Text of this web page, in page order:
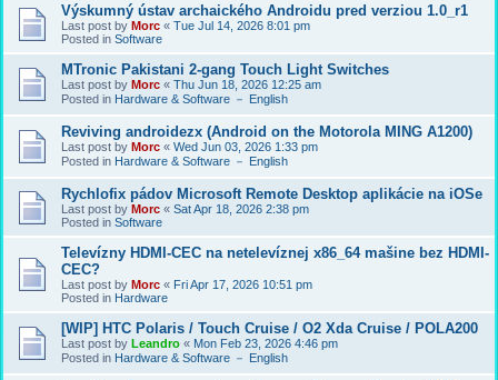
Výskumný ústav archaického Androidu pred verziou 1.0_r1
Last post by Morc « Tue Jul 14, 2026 8:01 pm
Posted in Software
MTronic Pakistani 2-gang Touch Light Switches
Last post by Morc « Thu Jun 18, 2026 12:25 am
Posted in Hardware & Software － English
Reviving androidezx (Android on the Motorola MING A1200)
Last post by Morc « Wed Jun 03, 2026 1:33 pm
Posted in Hardware & Software － English
Rychlofix pádov Microsoft Remote Desktop aplikácie na iOSe
Last post by Morc « Sat Apr 18, 2026 2:38 pm
Posted in Software
Televízny HDMI-CEC na netelevíznej x86_64 mašine bez HDMI-
CEC?
Last post by Morc « Fri Apr 17, 2026 10:51 pm
Posted in Hardware
[WIP] HTC Polaris / Touch Cruise / O2 Xda Cruise / POLA200
Last post by Leandro « Mon Feb 23, 2026 4:46 pm
Posted in Hardware & Software － English